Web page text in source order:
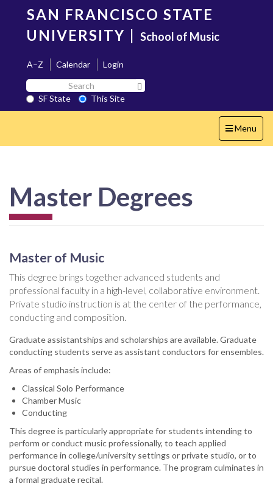
content
SAN FRANCISCO STATE
UNIVERSITY | School of Music
A–Z Calendar
Login
Search
SF
State
SF State
This Site
Toggle
navigation
Menu
Master Degrees
Master of Music
This degree brings together advanced students and
professional faculty in a high-level, collaborative environment.
Private studio instruction is at the center of the performance,
conducting and composition.
Graduate assistantships and scholarships are available. Graduate
conducting students serve as assistant conductors for ensembles.
Areas of emphasis include:
Classical Solo Performance
Chamber Music
Conducting
This degree is particularly appropriate for students intending to
perform or conduct music professionally, to teach applied
performance in college/university settings or private studio, or to
pursue doctoral studies in performance. The program culminates in
a formal graduate recital.